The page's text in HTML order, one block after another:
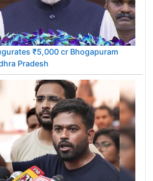
₹5,000 cr Bhogapuram
Pradesh